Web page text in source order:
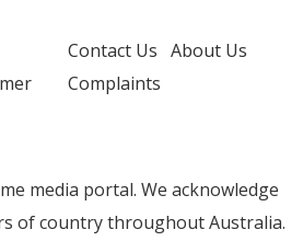
Contact Us About Us
Complaints
media portal. We acknowledge
of country throughout Australia.